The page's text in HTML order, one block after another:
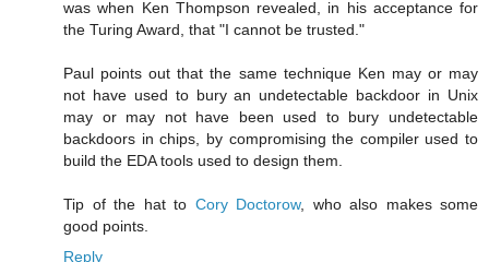
was when Ken Thompson revealed, in his acceptance for
the Turing Award, that "I cannot be trusted."
Paul points out that the same technique Ken may or may
not have used to bury an undetectable backdoor in Unix
may or may not have been used to bury undetectable
backdoors in chips, by compromising the compiler used to
build the EDA tools used to design them.
Tip of the hat to Cory Doctorow, who also makes some
good points.
Reply